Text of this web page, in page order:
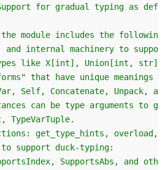
for gradual typing as
the module includes the
and internal machinery to
like X[int], Union[int, str]
that have unique meanings
Self, Concatenate, Unpack,
can be type arguments to
TypeVarTuple.
get_type_hints,
support duck-typing:
SupportsAbs, and